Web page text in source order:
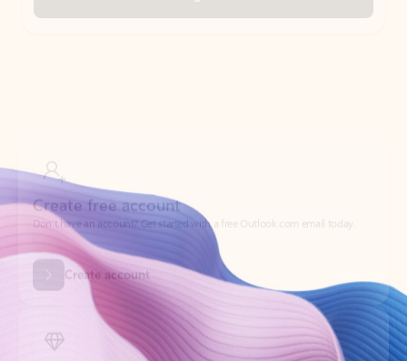
Create account
Try Microsoft 365
Get the best Outlook experience with a Microsoft 365 subscription.